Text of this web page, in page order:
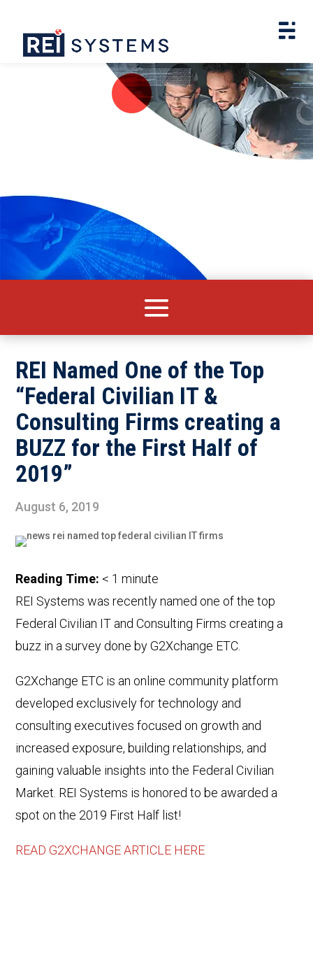
REI Named One of the Top
“Federal Civilian IT &
Consulting Firms creating a
BUZZ for the First Half of
2019”
August 6, 2019
Reading Time: < 1 minute
REI Systems was recently named one of the top
Federal Civilian IT and Consulting Firms creating a
buzz in a survey done by G2Xchange ETC.
G2Xchange ETC is an online community platform
developed exclusively for technology and
consulting executives focused on growth and
increased exposure, building relationships, and
gaining valuable insights into the Federal Civilian
Market. REI Systems is honored to be awarded a
spot on the 2019 First Half list!
READ G2XCHANGE ARTICLE HERE